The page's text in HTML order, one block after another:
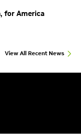
for America
View All Recent News